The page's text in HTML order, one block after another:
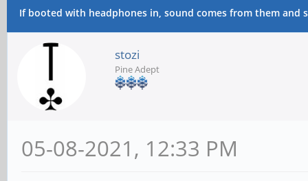
If booted with headphones in, sound comes from them and
stozi
Pine Adept
05-08-2021, 12:33 PM